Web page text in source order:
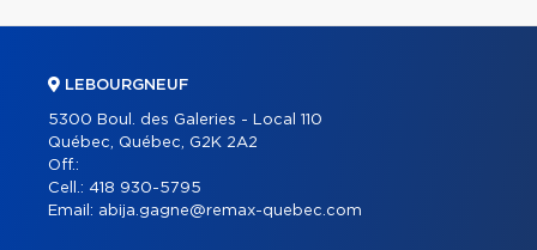
LEBOURGNEUF
5300 Boul. des Galeries - Local 110
Québec, Québec, G2K 2A2
Off.:
Cell.: 418 930-5795
Email: abija.gagne@remax-quebec.com